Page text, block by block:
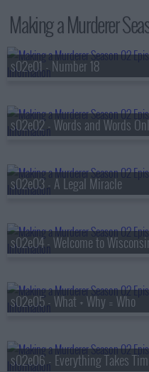
Making a Murderer
s02e01 - Number 18
s02e02 - Words and Words
s02e03 - A Legal Miracle
s02e04 - Welcome to
s02e05 - What + Why = Who
s02e06 - Everything Takes